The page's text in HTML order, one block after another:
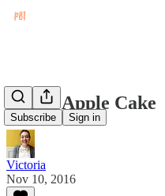
Subscribe Sign in
Rustic Apple Cake
Victoria
Nov 10, 2016